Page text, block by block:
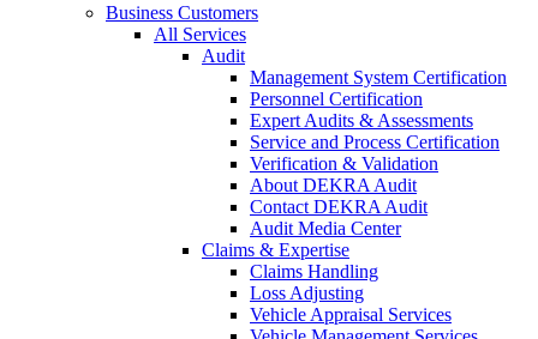
Business Customers
All Services
Audit
Management System Certification
Personnel Certification
Expert Audits & Assessments
Service and Process Certification
Verification & Validation
About DEKRA Audit
Contact DEKRA Audit
Audit Media Center
Claims & Expertise
Claims Handling
Loss Adjusting
Vehicle Appraisal Services